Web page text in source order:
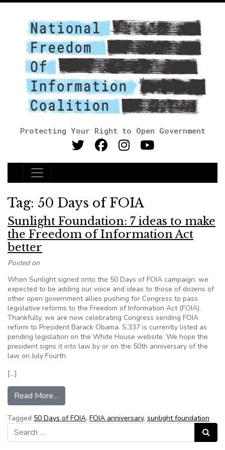
Protecting Your Right to Open Government
Main Navigation
Tag: 50 Days of FOIA
Sunlight Foundation: 7 ideas to make
the Freedom of Information Act
better
Posted on
When Sunlight signed onto the 50 Days of FOIA campaign, we
expected to be adding our voice and ideas to those of dozens of
other open government allies pushing for Congress to pass
legislative reforms to the Freedom of Information Act (FOIA).
Thankfully, we are now celebrating Congress sending FOIA
reform to President Barack Obama. S.337 is currently listed as
pending legislation on the White House website. We hope the
president signs it into law by or on the 50th anniversary of the
law on July Fourth.
[…]
Read More…
Tagged 50 Days of FOIA, FOIA anniversary, sunlight foundation
Search for:
Search